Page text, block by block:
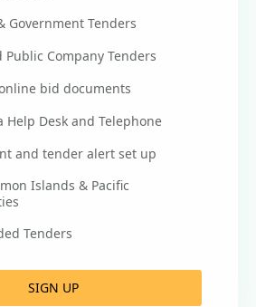
Government Tenders
Public Company Tenders
bid documents
Help Desk and Telephone
and tender alert set up
Islands & Pacific
Tenders
SIGN UP